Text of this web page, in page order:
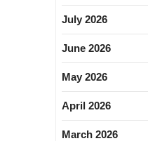
July 2026
June 2026
May 2026
April 2026
March 2026